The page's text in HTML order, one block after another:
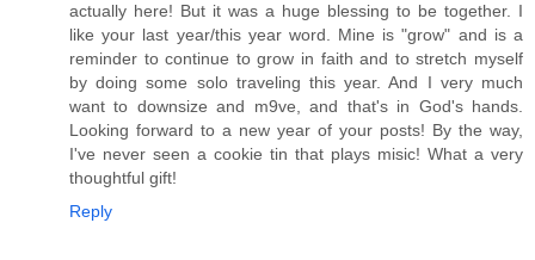
actually here! But it was a huge blessing to be together. I
like your last year/this year word. Mine is "grow" and is a
reminder to continue to grow in faith and to stretch myself
by doing some solo traveling this year. And I very much
want to downsize and m9ve, and that's in God's hands.
Looking forward to a new year of your posts! By the way,
I've never seen a cookie tin that plays misic! What a very
thoughtful gift!
Reply